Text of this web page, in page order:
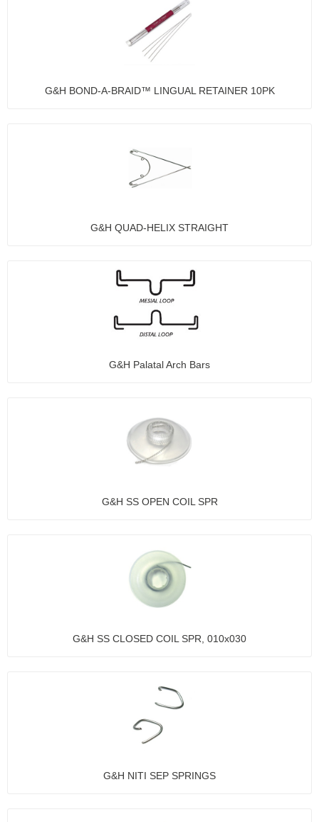
G&H BOND-A-BRAID™ LINGUAL RETAINER 10PK
G&H QUAD-HELIX STRAIGHT
G&H Palatal Arch Bars
G&H SS OPEN COIL SPR
G&H SS CLOSED COIL SPR, 010x030
G&H NITI SEP SPRINGS